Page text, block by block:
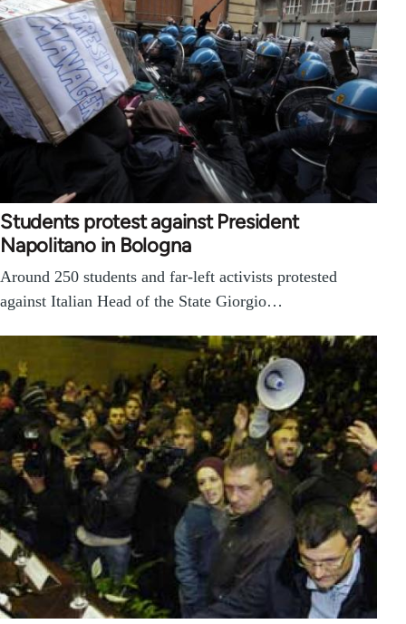
Students protest against President
Napolitano in Bologna
Around 250 students and far-left activists protested
against Italian Head of the State Giorgio…